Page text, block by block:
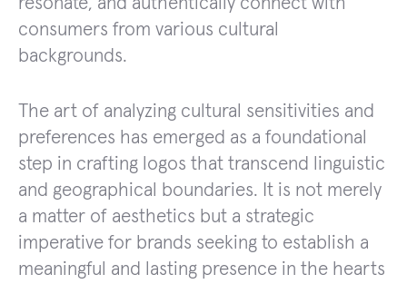
consumers from various cultural
backgrounds.
The art of analyzing cultural sensitivities and
preferences has emerged as a foundational
step in crafting logos that transcend linguistic
and geographical boundaries. It is not merely
a matter of aesthetics but a strategic
imperative for brands seeking to establish a
meaningful and lasting presence in the hearts